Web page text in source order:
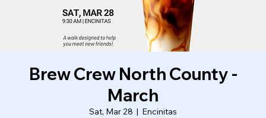
Brew Crew North County -
March
Sat, Mar 28
  |
Encinitas